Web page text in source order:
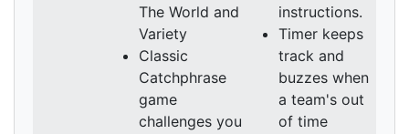
The World and
Variety
Classic
Catchphrase
game
challenges you
instructions.
Timer keeps
track and
buzzes when
a team's out
of time